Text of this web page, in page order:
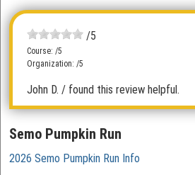
/5
Course: /5
Organization: /5
John D. / found this review helpful.
Semo Pumpkin Run
2026 Semo Pumpkin Run Info